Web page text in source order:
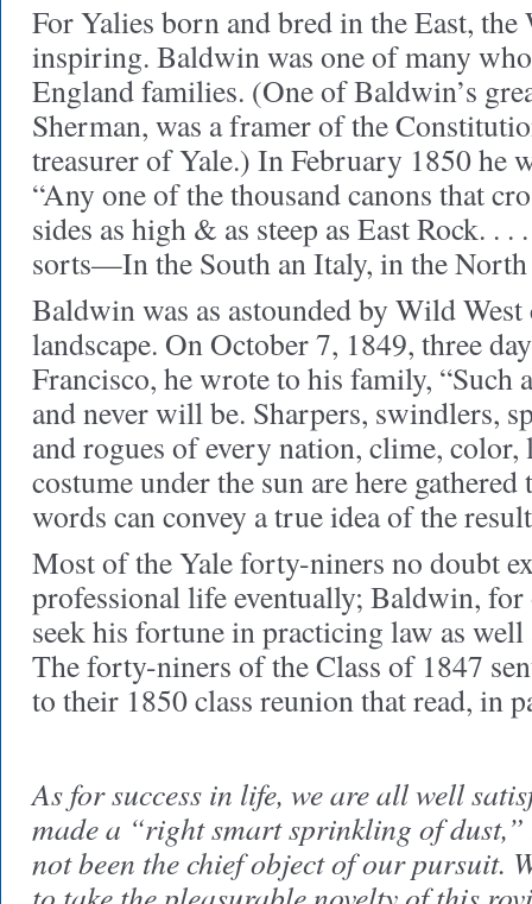
For Yalies born and bred in the East, the
inspiring. Baldwin was one of many
England families. (One of Baldwin’s
Sherman, was a framer of the
treasurer of Yale.) In February 1850 he
“Any one of the thousand canons that
sides as high & as steep as East Rock. .
sorts—In the South an Italy, in the North
Baldwin was as astounded by Wild
landscape. On October 7, 1849, three
Francisco, he wrote to his family, “Such
and never will be. Sharpers, swindlers,
and rogues of every nation, clime, color,
costume under the sun are here gathered
words can convey a true idea of the
Most of the Yale forty-niners no doubt
professional life eventually; Baldwin, for
seek his fortune in practicing law as
The forty-niners of the Class of 1847
to their 1850 class reunion that read, in
As for success in life, we are all well
made a “right smart sprinkling of dust,”
not been the chief object of our pursuit.